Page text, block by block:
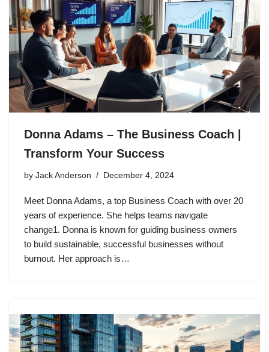
Donna Adams – The Business Coach |
Transform Your Success
by Jack Anderson December 4, 2024
Meet Donna Adams, a top Business Coach with over 20
years of experience. She helps teams navigate
change1. Donna is known for guiding business owners
to build sustainable, successful businesses without
burnout. Her approach is…